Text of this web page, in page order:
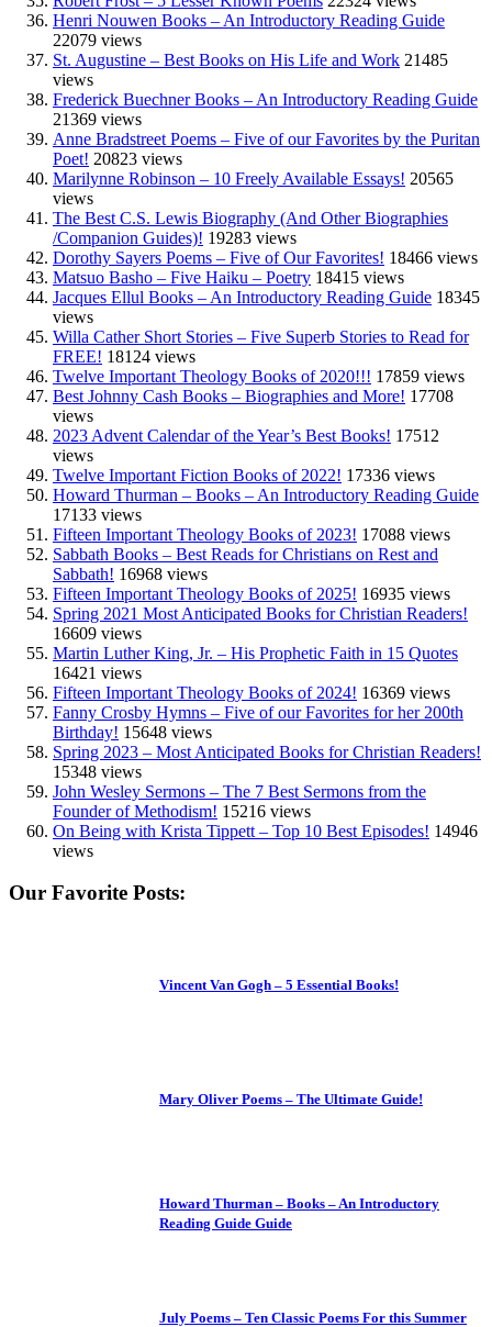
Henri Nouwen Books – An Introductory Reading Guide
22079 views
St. Augustine – Best Books on His Life and Work 21485
views
Frederick Buechner Books – An Introductory Reading Guide
21369 views
Anne Bradstreet Poems – Five of our Favorites by the Puritan
Poet! 20823 views
Marilynne Robinson – 10 Freely Available Essays! 20565
views
The Best C.S. Lewis Biography (And Other Biographies
/Companion Guides)! 19283 views
Dorothy Sayers Poems – Five of Our Favorites! 18466 views
Matsuo Basho – Five Haiku – Poetry 18415 views
Jacques Ellul Books – An Introductory Reading Guide 18345
views
Willa Cather Short Stories – Five Superb Stories to Read for
FREE! 18124 views
Twelve Important Theology Books of 2020!!! 17859 views
Best Johnny Cash Books – Biographies and More! 17708
views
2023 Advent Calendar of the Year’s Best Books! 17512
views
Twelve Important Fiction Books of 2022! 17336 views
Howard Thurman – Books – An Introductory Reading Guide
17133 views
Fifteen Important Theology Books of 2023! 17088 views
Sabbath Books – Best Reads for Christians on Rest and
Sabbath! 16968 views
Fifteen Important Theology Books of 2025! 16935 views
Spring 2021 Most Anticipated Books for Christian Readers!
16609 views
Martin Luther King, Jr. – His Prophetic Faith in 15 Quotes
16421 views
Fifteen Important Theology Books of 2024! 16369 views
Fanny Crosby Hymns – Five of our Favorites for her 200th
Birthday! 15648 views
Spring 2023 – Most Anticipated Books for Christian Readers!
15348 views
John Wesley Sermons – The 7 Best Sermons from the
Founder of Methodism! 15216 views
On Being with Krista Tippett – Top 10 Best Episodes! 14946
views
Our Favorite Posts:
Vincent Van Gogh – 5 Essential Books!
Mary Oliver Poems – The Ultimate Guide!
Howard Thurman – Books – An Introductory
Reading Guide Guide
July Poems – Ten Classic Poems For this Summer